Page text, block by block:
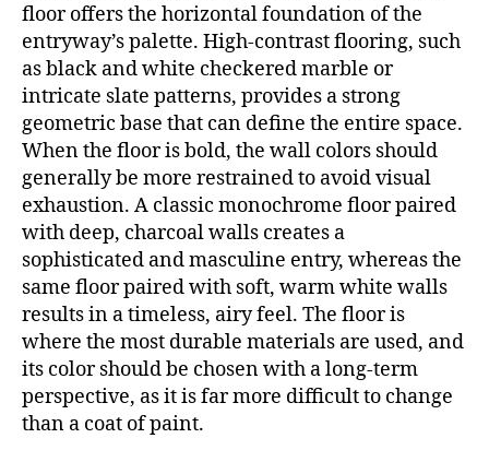
floor offers the horizontal foundation of the
entryway’s palette. High-contrast flooring, such
as black and white checkered marble or
intricate slate patterns, provides a strong
geometric base that can define the entire space.
When the floor is bold, the wall colors should
generally be more restrained to avoid visual
exhaustion. A classic monochrome floor paired
with deep, charcoal walls creates a
sophisticated and masculine entry, whereas the
same floor paired with soft, warm white walls
results in a timeless, airy feel. The floor is
where the most durable materials are used, and
its color should be chosen with a long-term
perspective, as it is far more difficult to change
than a coat of paint.